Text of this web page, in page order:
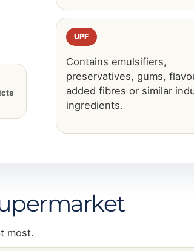
UPF
Contains emulsifiers,
preservatives, gums,
added fibres or similar
ingredients.
most.